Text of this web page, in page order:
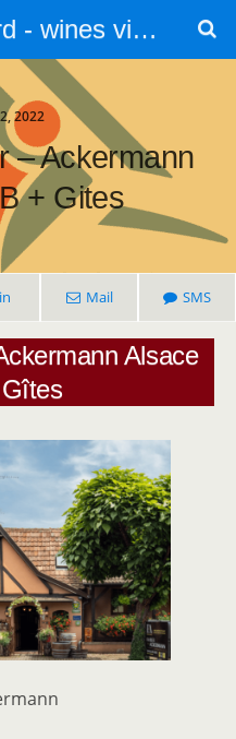
French Vineyard - wines vines and vineyards - accommodation
2022
– Ackermann
+ Gites
Mail SMS
Alsace